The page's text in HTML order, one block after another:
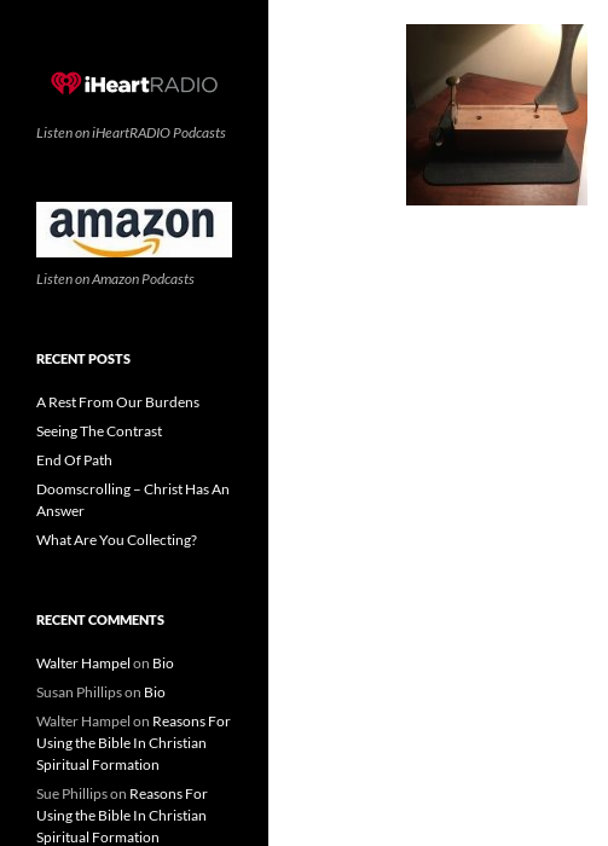
Listen on iHeartRADIO Podcasts
Listen on Amazon Podcasts
RECENT POSTS
A Rest From Our Burdens
Seeing The Contrast
End Of Path
Doomscrolling – Christ Has An
Answer
What Are You Collecting?
RECENT COMMENTS
Walter Hampel on Bio
Susan Phillipson Bio
Walter Hampel on Reasons For
Using the Bible In Christian
Spiritual Formation
Sue Phillipson Reasons For
Using the Bible In Christian
Spiritual Formation